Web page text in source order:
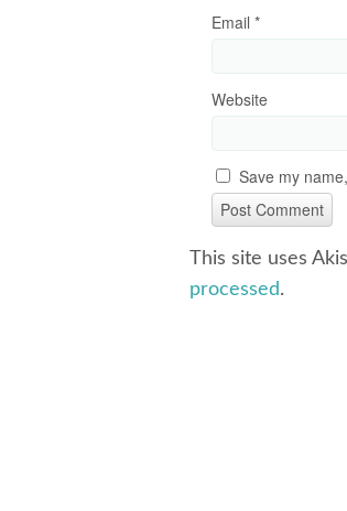
Email *
Website
Save my
This site uses
processed.